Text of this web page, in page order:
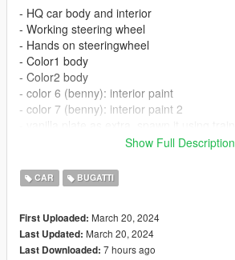
- HQ car body and interior
- Working steering wheel
- Hands on steeringwheel
- Color1 body
- Color2 body
- color 6 (benny): interior paint
- color 7 (benny): interior paint 2
Update:
- Add welcome door light
- fix some old bugs
Show Full Description
CAR BUGATTI
First Uploaded: March 20, 2024
Last Updated: March 20, 2024
Last Downloaded: 7 hours ago